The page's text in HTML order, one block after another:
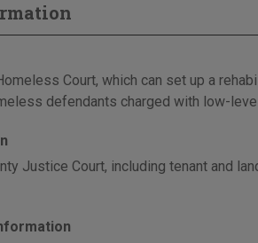
Court, which can set up a
defendants charged with low-
Justice Court, including tenant and